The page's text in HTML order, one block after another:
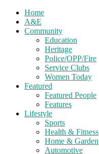
Home
A&E
Community
Education
Heritage
Police/OPP/Fire
Service Clubs
Women Today
Featured
Featured People
Features
Lifestyle
Sports
Health & Fitness
Home & Garden
Automotive